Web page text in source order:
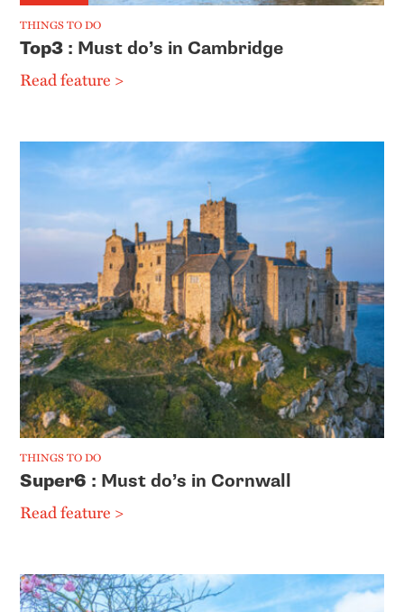
THINGS TO DO
Top3 : Must do’s in Cambridge
Read feature >
THINGS TO DO
Super6 : Must do’s in Cornwall
Read feature >